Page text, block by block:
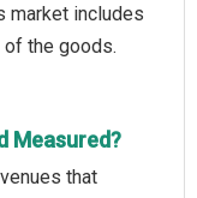
market includes
the goods.
Measured?
that